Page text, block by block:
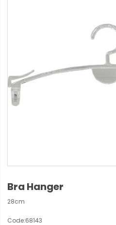
Bra Hanger
28cm
Code:68143